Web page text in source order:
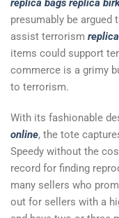
replica bags replica
presumably be
assist terrorism
items could support
commerce is a grimy
to terrorism.
With its fashionable
online, the tote
Speedy without the
record for finding
many sellers who
out for sellers with a